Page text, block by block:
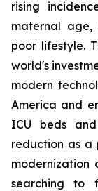
rising
maternal
poor lifestyle.
world's
modern
America and
ICU beds
reduction as a
modernization
searching to